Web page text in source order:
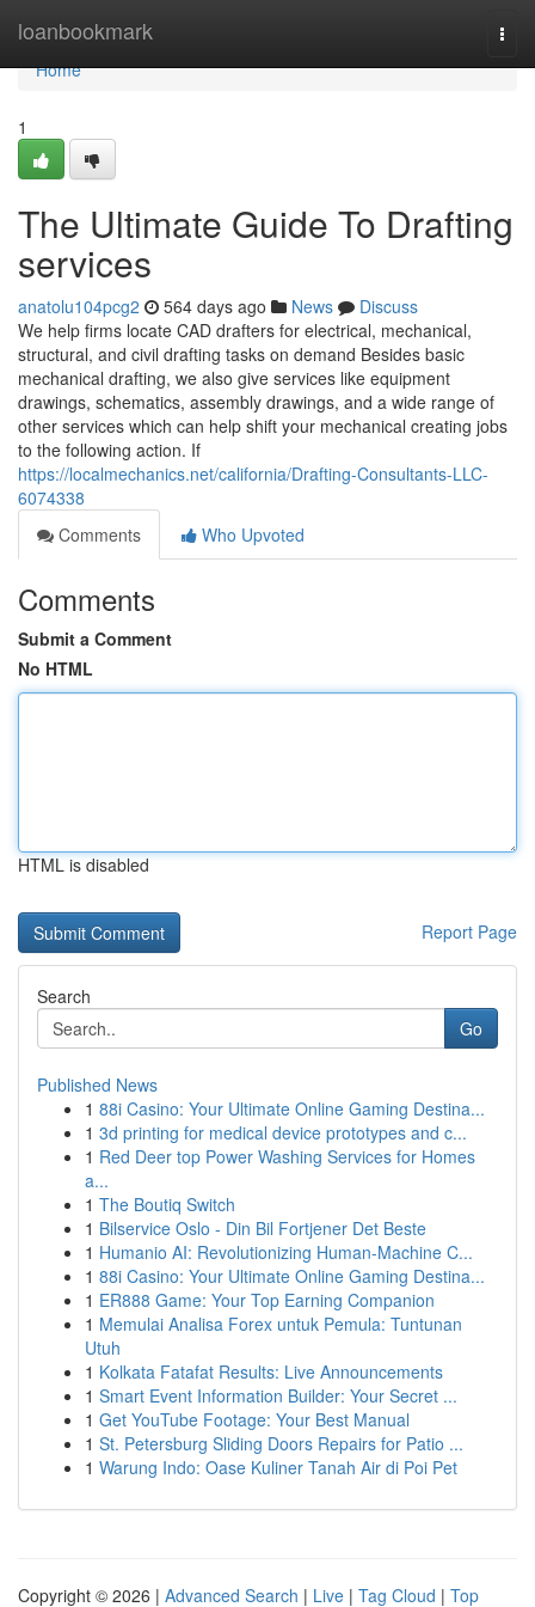
loanbookmark
Home
Home
1
The Ultimate Guide To Drafting
services
anatolu104pcg2 564 days ago News
Discuss
We help firms locate CAD drafters for electrical, mechanical,
structural, and civil drafting tasks on demand Besides basic
mechanical drafting, we also give services like equipment
drawings, schematics, assembly drawings, and a wide range of
other services which can help shift your mechanical creating jobs
to the following action. If
https://localmechanics.net/california/Drafting-Consultants-LLC-
6074338
Comments
Who Upvoted
Comments
Submit a Comment
No HTML
HTML is disabled
Report Page
Search
Go
Published News
1 88i Casino: Your Ultimate Online Gaming Destina...
1 3d printing for medical device prototypes and c...
1 Red Deer top Power Washing Services for Homes
a...
1 The Boutiq Switch
1 Bilservice Oslo - Din Bil Fortjener Det Beste
1 Humanio AI: Revolutionizing Human-Machine C...
1 88i Casino: Your Ultimate Online Gaming Destina...
1 ER888 Game: Your Top Earning Companion
1 Memulai Analisa Forex untuk Pemula: Tuntunan
Utuh
1 Kolkata Fatafat Results: Live Announcements
1 Smart Event Information Builder: Your Secret ...
1 Get YouTube Footage: Your Best Manual
1 St. Petersburg Sliding Doors Repairs for Patio ...
1 Warung Indo: Oase Kuliner Tanah Air di Poi Pet
Copyright © 2026 | Advanced Search | Live | Tag Cloud | Top